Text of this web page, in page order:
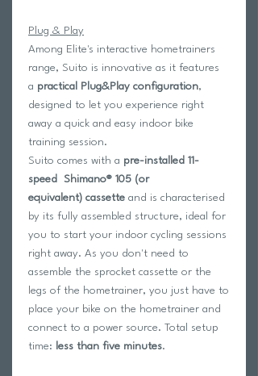
Plug & Play
Among Elite's interactive hometrainers
range, Suito is innovative as it features
a practical Plug&Play configuration,
designed to let you experience right
away a quick and easy indoor bike
training session.
Suito comes with a pre-installed 11-
speed
Shimano® 105 (or
equivalent) cassette and is characterised
by its fully assembled structure, ideal for
you to start your indoor cycling sessions
right away. As you don't need to
assemble the sprocket cassette or the
legs of the hometrainer, you just have to
place your bike on the hometrainer and
connect to a power source. Total setup
time: less than five minutes.